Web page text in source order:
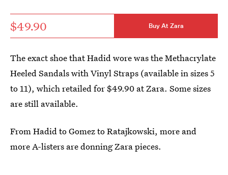
$49.90 Buy At Zara
The exact shoe that Hadid wore was the Methacrylate
Heeled Sandals with Vinyl Straps (available in sizes 5
to 11), which retailed for $49.90 at Zara. Some sizes
are still available.
From Hadid to Gomez to Ratajkowski, more and
more A-listers are donning Zara pieces.